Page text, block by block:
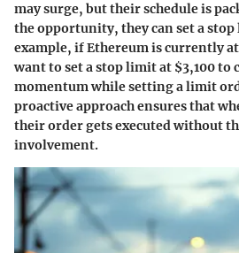
may surge, but their schedule is
the opportunity, they can set a
example, if Ethereum is currently
want to set a stop limit at $3,100 to
momentum while setting a limit
proactive approach ensures that
their order gets executed without
involvement.